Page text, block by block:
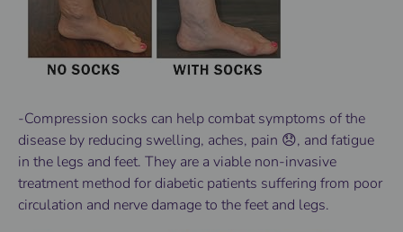
-Compression socks can help combat symptoms of the
disease by reducing swelling, aches, pain 😞, and fatigue
in the legs and feet. They are a viable non-invasive
treatment method for diabetic patients suffering from poor
circulation and nerve damage to the feet and legs.